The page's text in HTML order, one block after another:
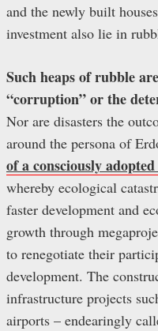
and the newly built
investment also lie in
Such heaps of rubble
“corruption” or the
Nor are disasters the
around the persona of
of a consciously
whereby ecological
faster development and
growth through
to renegotiate their
development. The
infrastructure projects
airports – endearingly